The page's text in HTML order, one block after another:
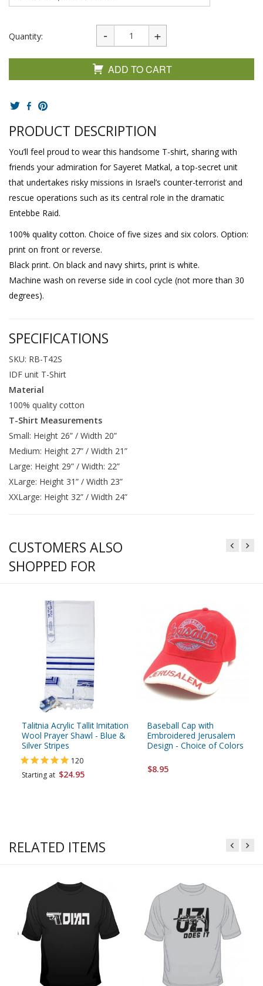
Quantity:
ADD TO CART
PRODUCT DESCRIPTION
You’ll feel proud to wear this handsome T-shirt, sharing with
friends your admiration for Sayeret Matkal, a top-secret unit
that undertakes risky missions in Israel’s counter-terrorist and
rescue operations such as its central role in the dramatic
Entebbe Raid.
100% quality cotton. Choice of five sizes and six colors. Option:
print on front or reverse.
Black print. On black and navy shirts, print is white.
Machine wash on reverse side in cool cycle (not more than 30
degrees).
SPECIFICATIONS
SKU: RB-T42S
IDF unit T-Shirt
Material
100% quality cotton
T-Shirt Measurements
Small: Height 26” / Width 20”
Medium: Height 27” / Width 21”
Large: Height 29” / Width: 22”
XLarge: Height 31” / Width 23”
XXLarge: Height 32” / Width 24”
CUSTOMERS ALSO
SHOPPED FOR
Talitnia Acrylic Tallit Imitation
Wool Prayer Shawl - Blue &
Silver Stripes
120
Starting at $24.95
Baseball Cap with
Embroidered Jerusalem
Design - Choice of Colors
$8.95
RELATED ITEMS